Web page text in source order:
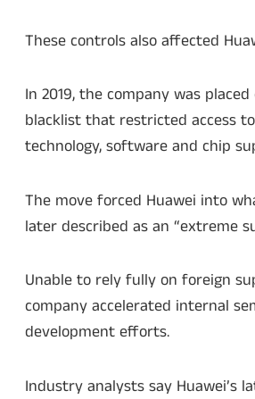
These controls also affected
In 2019, the company was placed
blacklist that restricted access
technology, software and chip
The move forced Huawei into
later described as an “extreme
Unable to rely fully on foreign
company accelerated internal
development efforts.
Industry analysts say Huawei’s